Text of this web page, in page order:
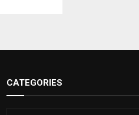
CATEGORIES